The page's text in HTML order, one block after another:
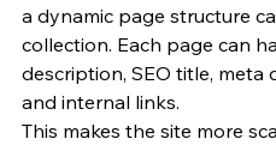
a dynamic page structure
collection. Each page can
description, SEO title, meta
and internal links.
This makes the site more